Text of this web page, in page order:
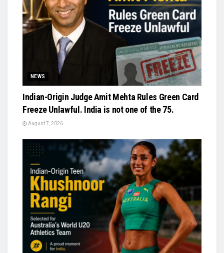
NEWS
Indian-Origin Judge Amit Mehta Rules Green Card
Freeze Unlawful. India is not one of the 75.
August 7, 2026